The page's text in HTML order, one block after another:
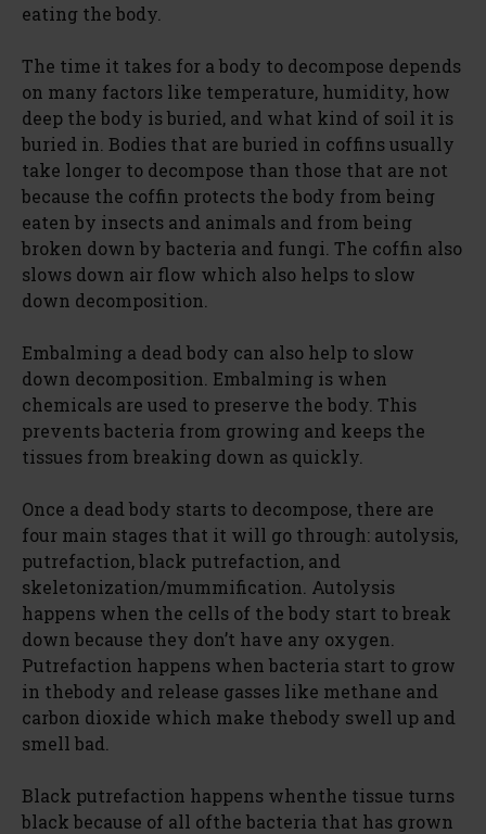
eating the body.
The time it takes for a body to decompose depends
on many factors like temperature, humidity, how
deep the body is buried, and what kind of soil it is
buried in. Bodies that are buried in coffins usually
take longer to decompose than those that are not
because the coffin protects the body from being
eaten by insects and animals and from being
broken down by bacteria and fungi. The coffin also
slows down air flow which also helps to slow
down decomposition.
Embalming a dead body can also help to slow
down decomposition. Embalming is when
chemicals are used to preserve the body. This
prevents bacteria from growing and keeps the
tissues from breaking down as quickly.
Once a dead body starts to decompose, there are
four main stages that it will go through: autolysis,
putrefaction, black putrefaction, and
skeletonization/mummification. Autolysis
happens when the cells of the body start to break
down because they don’t have any oxygen.
Putrefaction happens when bacteria start to grow
in thebody and release gasses like methane and
carbon dioxide which make thebody swell up and
smell bad.
Black putrefaction happens whenthe tissue turns
black because of all ofthe bacteria that has grown